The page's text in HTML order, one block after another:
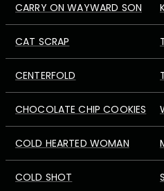
CARRY ON WAYWARD SON
CAT SCRAP
CENTERFOLD
CHOCOLATE CHIP COOKIES
COLD HEARTED WOMAN
COLD SHOT